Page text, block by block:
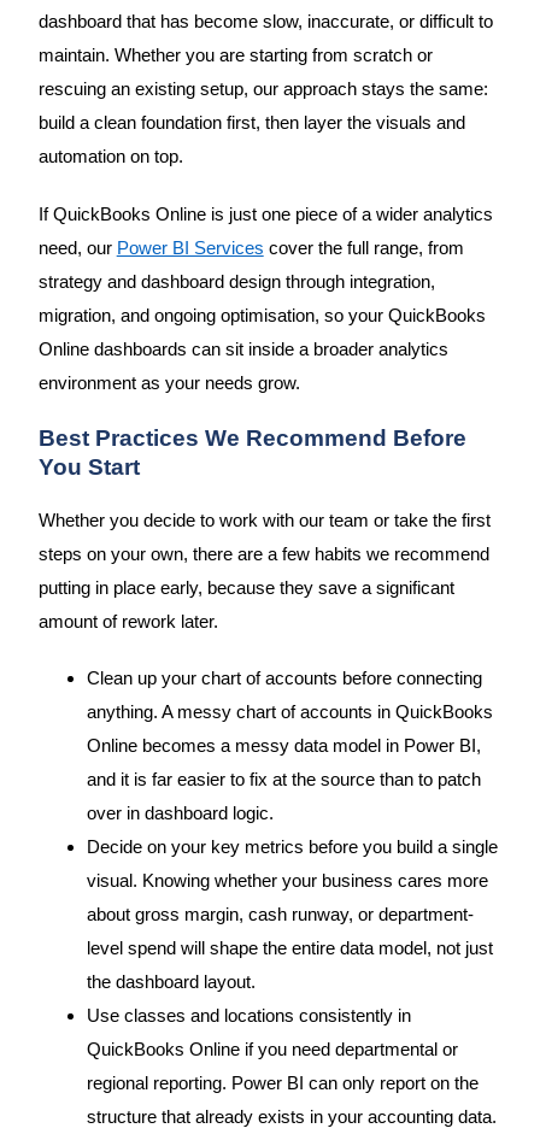
dashboard that has become slow, inaccurate, or difficult to
maintain. Whether you are starting from scratch or
rescuing an existing setup, our approach stays the same:
build a clean foundation first, then layer the visuals and
automation on top.
If QuickBooks Online is just one piece of a wider analytics
need, our Power BI Services cover the full range, from
strategy and dashboard design through integration,
migration, and ongoing optimisation, so your QuickBooks
Online dashboards can sit inside a broader analytics
environment as your needs grow.
Best Practices We Recommend Before
You Start
Whether you decide to work with our team or take the first
steps on your own, there are a few habits we recommend
putting in place early, because they save a significant
amount of rework later.
Clean up your chart of accounts before connecting
anything. A messy chart of accounts in QuickBooks
Online becomes a messy data model in Power BI,
and it is far easier to fix at the source than to patch
over in dashboard logic.
Decide on your key metrics before you build a single
visual. Knowing whether your business cares more
about gross margin, cash runway, or department-
level spend will shape the entire data model, not just
the dashboard layout.
Use classes and locations consistently in
QuickBooks Online if you need departmental or
regional reporting. Power BI can only report on the
structure that already exists in your accounting data.